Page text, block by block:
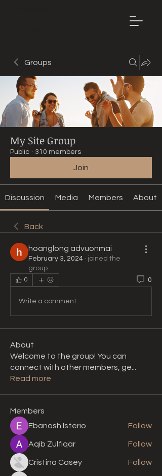
Groups
My Site Group
Public · 310 members
Join
Discussion Media Members About
Back
hoanglong advuonmai
February 3, 2024 · joined the
group.
0 0
Write a comment...
About
Welcome to the group! You can
connect with other members, ge
Read more
Members
Ebanosh Isterio
Follow
Aqib Zulfiqar Follow
Cristina Casey Follow